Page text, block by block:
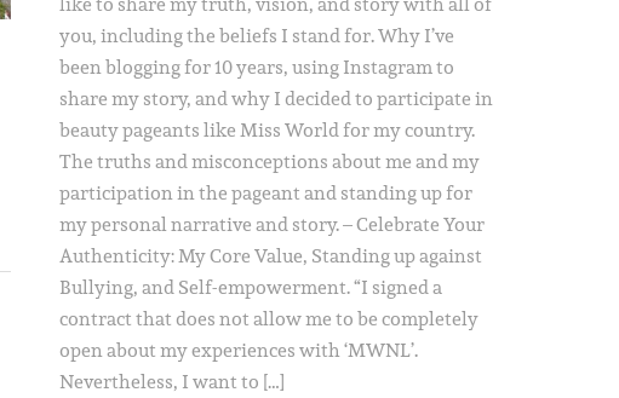
you, including the beliefs I stand for. Why I’ve
been blogging for 10 years, using Instagram to
share my story, and why I decided to participate in
beauty pageants like Miss World for my country.
The truths and misconceptions about me and my
participation in the pageant and standing up for
my personal narrative and story. – Celebrate Your
Authenticity: My Core Value, Standing up against
Bullying, and Self-empowerment. “I signed a
contract that does not allow me to be completely
open about my experiences with ‘MWNL’.
Nevertheless, I want to […]